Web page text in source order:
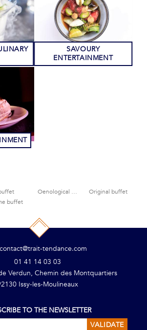
SAVOURY
ENTERTAINMENT
Oenological activities
Original buffet
buffet
contact@trait-tendance.com
01 41 14 03 03
Verdun, Chemin des Montquartiers
Issy-les-Moulineaux
TO THE NEWSLETTER
VALIDATE